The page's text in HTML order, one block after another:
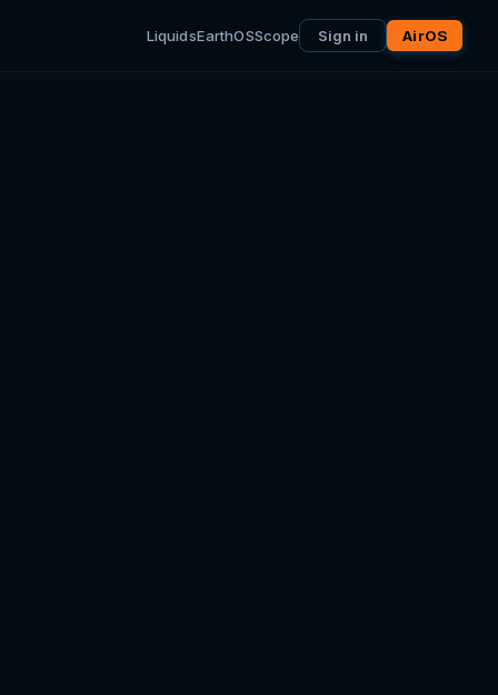
LiquidsEarthOSScope Sign in AirOS